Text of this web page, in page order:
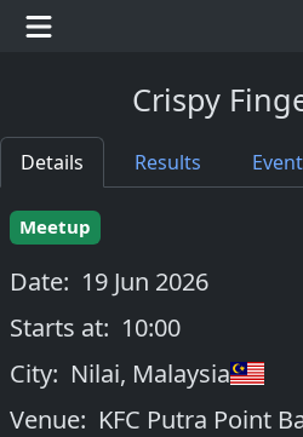
Crispy
Details Results
Meetup
Date: 19 Jun 2026
Starts at: 10:00
City: Nilai, Malaysia
Venue: KFC Putra Point